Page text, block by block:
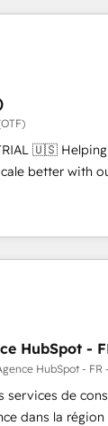
and purpose-
Drive pipeline
Design:
with UX,
drive results. 🤖AI
tailored AI
with
lean teams
better with
🚀 Who We
no-shows
rates - Scale
Team to
out AND
to
HubSpot -
HubSpot - FR
services de
dans la région